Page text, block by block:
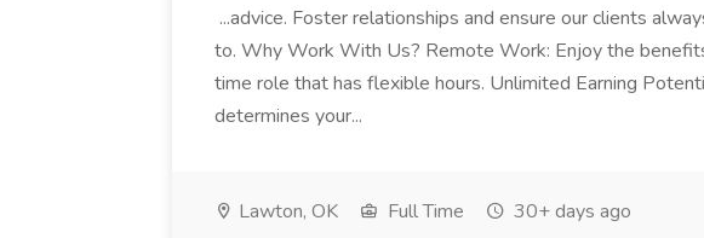
...advice. Foster relationships and ensure our clients
to. Why Work With Us? Remote Work: Enjoy the
time role that has flexible hours. Unlimited Earning
determines your...
Lawton, OK Full Time 30+ days ago